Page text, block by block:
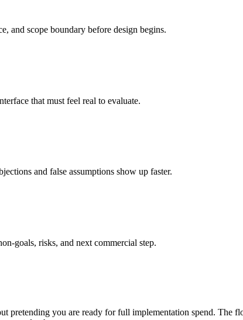
and scope boundary before design begins.
that must feel real to evaluate.
and false assumptions show up faster.
goals, risks, and next commercial step.
pretending you are ready for full implementation spend. The